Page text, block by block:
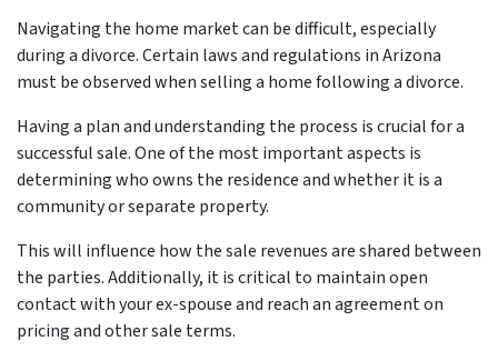
Navigating the home market can be difficult, especially
during a divorce. Certain laws and regulations in Arizona
must be observed when selling a home following a divorce.
Having a plan and understanding the process is crucial for a
successful sale. One of the most important aspects is
determining who owns the residence and whether it is a
community or separate property.
This will influence how the sale revenues are shared between
the parties. Additionally, it is critical to maintain open
contact with your ex-spouse and reach an agreement on
pricing and other sale terms.